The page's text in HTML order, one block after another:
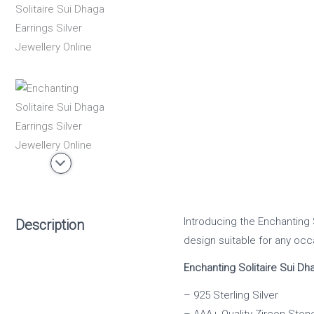
Description
Introducing the
design suitable for any
Enchanting Solitaire Sui
– 925 Sterling Silver